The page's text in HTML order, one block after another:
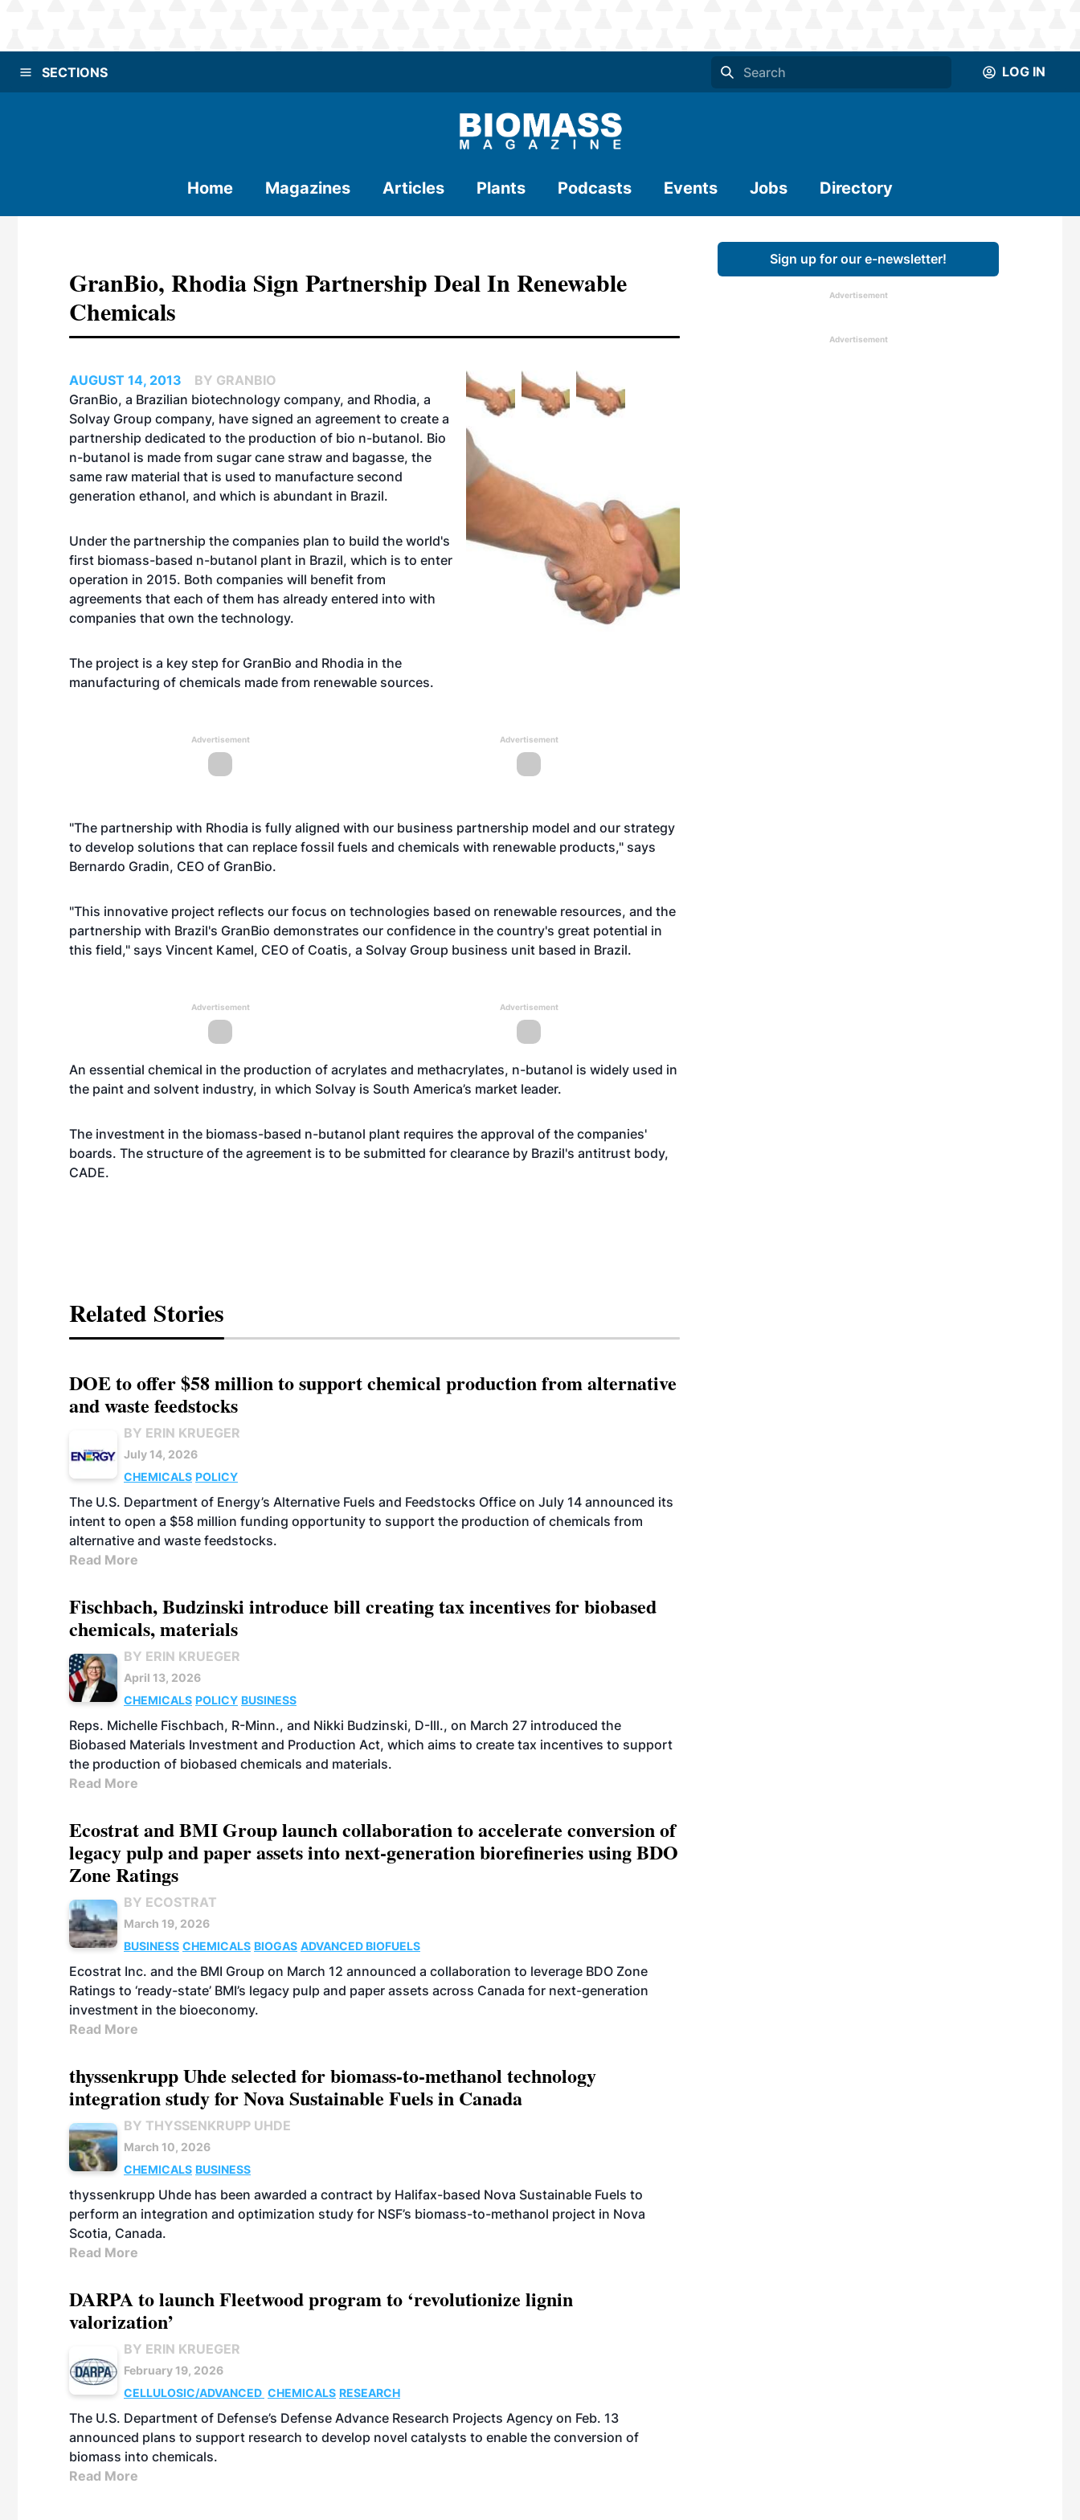
SECTIONS LOG IN
Home Magazines Articles Plants Podcasts Events Jobs Directory
GranBio, Rhodia Sign Partnership Deal In Renewable
Chemicals
AUGUST 14, 2013
BY GRANBIO
GranBio, a Brazilian biotechnology company, and Rhodia, a
Solvay Group company, have signed an agreement to create a
partnership dedicated to the production of bio n-butanol. Bio
n-butanol is made from sugar cane straw and bagasse, the
same raw material that is used to manufacture second
generation ethanol, and which is abundant in Brazil.
Under the partnership the companies plan to build the world's
first biomass-based n-butanol plant in Brazil, which is to enter
operation in 2015. Both companies will benefit from
agreements that each of them has already entered into with
companies that own the technology.
The project is a key step for GranBio and Rhodia in the
manufacturing of chemicals made from renewable sources.
Advertisement Advertisement
"The partnership with Rhodia is fully aligned with our business partnership model and our strategy
to develop solutions that can replace fossil fuels and chemicals with renewable products," says
Bernardo Gradin, CEO of GranBio.
"This innovative project reflects our focus on technologies based on renewable resources, and the
partnership with Brazil's GranBio demonstrates our confidence in the country's great potential in
this field," says Vincent Kamel, CEO of Coatis, a Solvay Group business unit based in Brazil.
Advertisement Advertisement
An essential chemical in the production of acrylates and methacrylates, n-butanol is widely used in
the paint and solvent industry, in which Solvay is South America’s market leader.
The investment in the biomass-based n-butanol plant requires the approval of the companies'
boards. The structure of the agreement is to be submitted for clearance by Brazil's antitrust body,
CADE.
Related Stories
DOE to offer $58 million to support chemical production from alternative
and waste feedstocks
BY ERIN KRUEGER
July 14, 2026
CHEMICALS POLICY
The U.S. Department of Energy’s Alternative Fuels and Feedstocks Office on July 14 announced its
intent to open a $58 million funding opportunity to support the production of chemicals from
alternative and waste feedstocks.
Read More
Fischbach, Budzinski introduce bill creating tax incentives for biobased
chemicals, materials
BY ERIN KRUEGER
April 13, 2026
CHEMICALS POLICY BUSINESS
Reps. Michelle Fischbach, R-Minn., and Nikki Budzinski, D-Ill., on March 27 introduced the
Biobased Materials Investment and Production Act, which aims to create tax incentives to support
the production of biobased chemicals and materials.
Read More
Ecostrat and BMI Group launch collaboration to accelerate conversion of
legacy pulp and paper assets into next-generation biorefineries using BDO
Zone Ratings
BY ECOSTRAT
March 19, 2026
BUSINESS CHEMICALS BIOGAS ADVANCED BIOFUELS
Ecostrat Inc. and the BMI Group on March 12 announced a collaboration to leverage BDO Zone
Ratings to ‘ready-state’ BMI’s legacy pulp and paper assets across Canada for next-generation
investment in the bioeconomy.
Read More
thyssenkrupp Uhde selected for biomass-to-methanol technology
integration study for Nova Sustainable Fuels in Canada
BY THYSSENKRUPP UHDE
March 10, 2026
CHEMICALS BUSINESS
thyssenkrupp Uhde has been awarded a contract by Halifax-based Nova Sustainable Fuels to
perform an integration and optimization study for NSF’s biomass-to-methanol project in Nova
Scotia, Canada.
Read More
DARPA to launch Fleetwood program to ‘revolutionize lignin
valorization’
BY ERIN KRUEGER
February 19, 2026
CELLULOSIC/ADVANCED CHEMICALS RESEARCH
The U.S. Department of Defense’s Defense Advance Research Projects Agency on Feb. 13
announced plans to support research to develop novel catalysts to enable the conversion of
biomass into chemicals.
Read More
Sign up for our e-newsletter!
Advertisement
Advertisement